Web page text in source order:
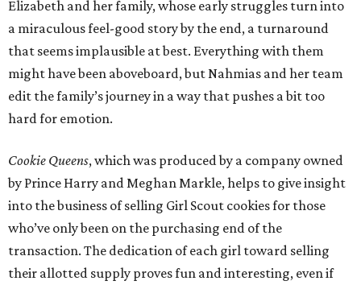
Elizabeth and her family, whose early struggles turn into
a miraculous feel-good story by the end, a turnaround
that seems implausible at best. Everything with them
might have been aboveboard, but Nahmias and her team
edit the family’s journey in a way that pushes a bit too
hard for emotion.
Cookie Queens, which was produced by a company owned
by Prince Harry and Meghan Markle, helps to give insight
into the business of selling Girl Scout cookies for those
who’ve only been on the purchasing end of the
transaction. The dedication of each girl toward selling
their allotted supply proves fun and interesting, even if